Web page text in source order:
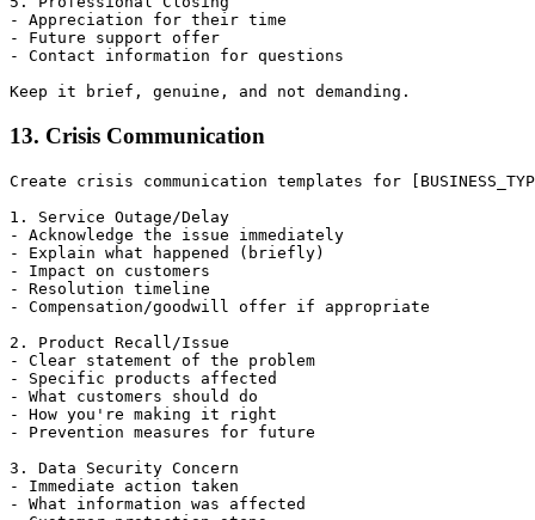
- Appreciation for their time
- Future support offer
- Contact information for questions
13. Crisis Communication
Create crisis communication templates for
1. Service Outage/Delay
- Acknowledge the issue immediately
- Explain what happened (briefly)
- Impact on customers
- Resolution timeline
- Compensation/goodwill offer if appropriate
2. Product Recall/Issue
- Clear statement of the problem
- Specific products affected
- What customers should do
- How you're making it right
- Prevention measures for future
3. Data Security Concern
- Immediate action taken
- What information was affected